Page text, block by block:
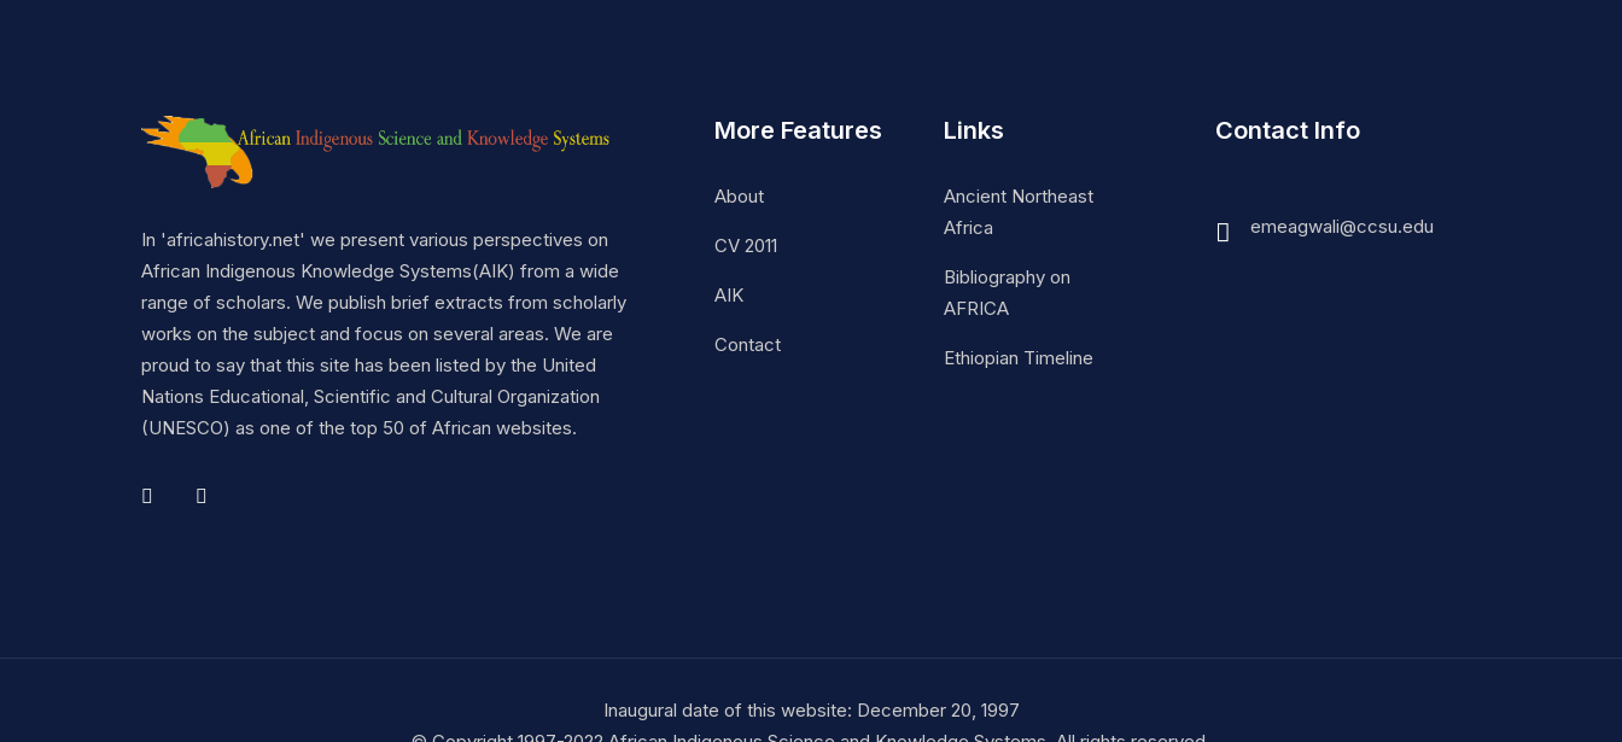
In 'africahistory.net' we present various perspectives on
African Indigenous Knowledge Systems(AIK) from a wide
range of scholars. We publish brief extracts from scholarly
works on the subject and focus on several areas. We are
proud to say that this site has been listed by the United
Nations Educational, Scientific and Cultural Organization
(UNESCO) as one of the top 50 of African websites.
More Features
About
CV 2011
AIK
Contact
Links
Ancient Northeast
Africa
Bibliography on
AFRICA
Ethiopian Timeline
Contact Info
emeagwali@ccsu.edu
Inaugural date of this website: December 20, 1997